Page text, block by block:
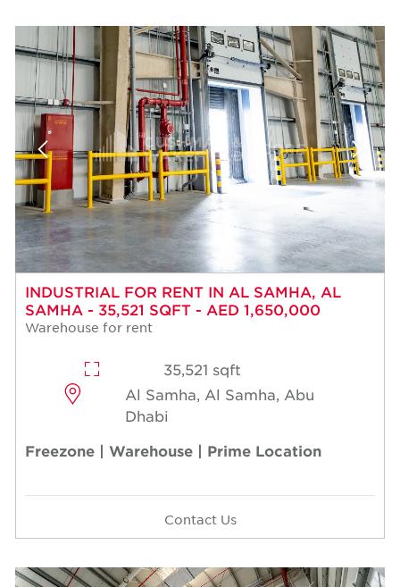
INDUSTRIAL FOR RENT IN AL SAMHA, AL
SAMHA - 35,521 SQFT - AED 1,650,000
Warehouse for rent
35,521 sqft
Al Samha, Al Samha, Abu
Dhabi
Freezone | Warehouse | Prime Location
Contact Us